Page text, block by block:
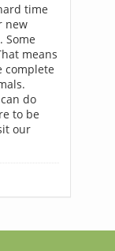
time
new
Some
means
complete
do
to be
our